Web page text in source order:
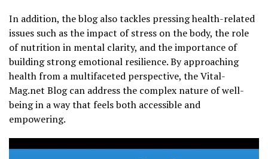
In addition, the blog also tackles pressing health-related
issues such as the impact of stress on the body, the role
of nutrition in mental clarity, and the importance of
building strong emotional resilience. By approaching
health from a multifaceted perspective, the Vital-
Mag.net Blog can address the complex nature of well-
being in a way that feels both accessible and
empowering.